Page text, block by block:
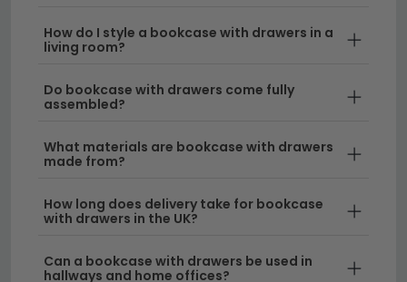
Style & Design
furniture pieces. Our bookcase with drawers UK
finishes to complement any interior scheme.
system maximises your room layout by
combining open shelving with concealed
bookcasesor taller options depending on your
How do I style a bookcase with drawers in a
living room?
Do bookcase with drawers come fully
assembled?
What materials are bookcase with drawers
made from?
How long does delivery take for bookcase
with drawers in the UK?
Can a bookcase with drawers be used in
hallways and home offices?